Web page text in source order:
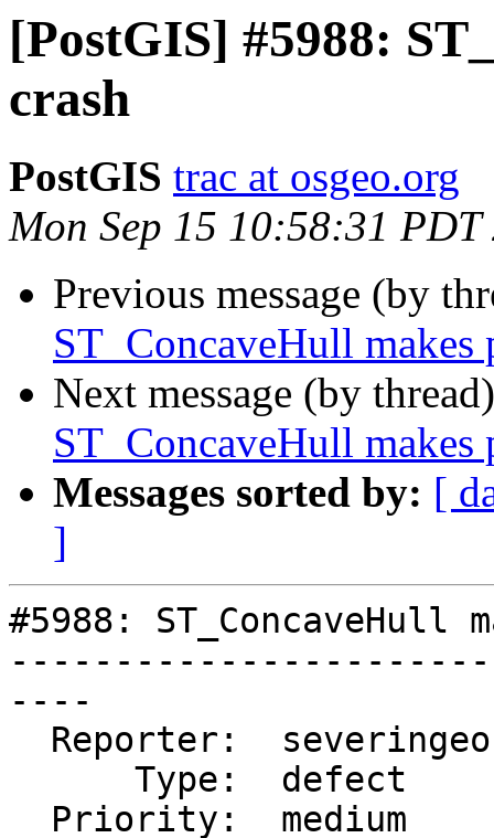
[PostGIS] #5988:
crash
PostGIS trac at osgeo.org
Mon Sep 15 10:58:31 PDT
Previous message (by
ST_ConcaveHull makes
Next message (by
ST_ConcaveHull makes
Messages sorted by: [
]
#5988: ST_ConcaveHull
----